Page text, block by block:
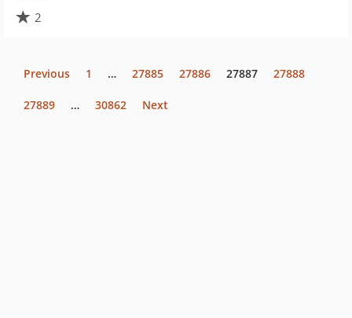
2
Previous 1 … 27885 27886 27887 27888
27889 … 30862 Next